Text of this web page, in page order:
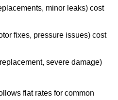
minor leaks) cost
fixes, pressure issues) cost
severe damage)
flat rates for common